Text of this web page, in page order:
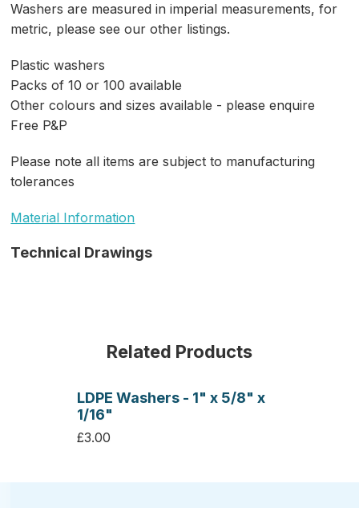
Washers are measured in imperial measurements, for
metric, please see our other listings.
Plastic washers
Packs of 10 or 100 available
Other colours and sizes available - please enquire
Free P&P
Please note all items are subject to manufacturing
tolerances
Material Information
Technical Drawings
Related Products
LDPE Washers - 1" x 5/8" x
1/16"
£3.00